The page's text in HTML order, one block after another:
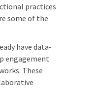
practices
some of the
have data-
engagement
These